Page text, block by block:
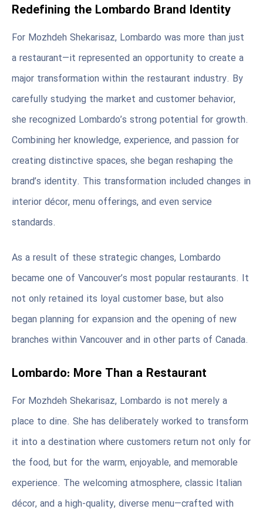
Redefining the Lombardo Brand Identity
For Mozhdeh Shekarisaz, Lombardo was more than just
a restaurant—it represented an opportunity to create a
major transformation within the restaurant industry. By
carefully studying the market and customer behavior,
she recognized Lombardo’s strong potential for growth.
Combining her knowledge, experience, and passion for
creating distinctive spaces, she began reshaping the
brand’s identity. This transformation included changes in
interior décor, menu offerings, and even service
standards.
As a result of these strategic changes, Lombardo
became one of Vancouver’s most popular restaurants. It
not only retained its loyal customer base, but also
began planning for expansion and the opening of new
branches within Vancouver and in other parts of Canada.
Lombardo: More Than a Restaurant
For Mozhdeh Shekarisaz, Lombardo is not merely a
place to dine. She has deliberately worked to transform
it into a destination where customers return not only for
the food, but for the warm, enjoyable, and memorable
experience. The welcoming atmosphere, classic Italian
décor, and a high-quality, diverse menu—crafted with